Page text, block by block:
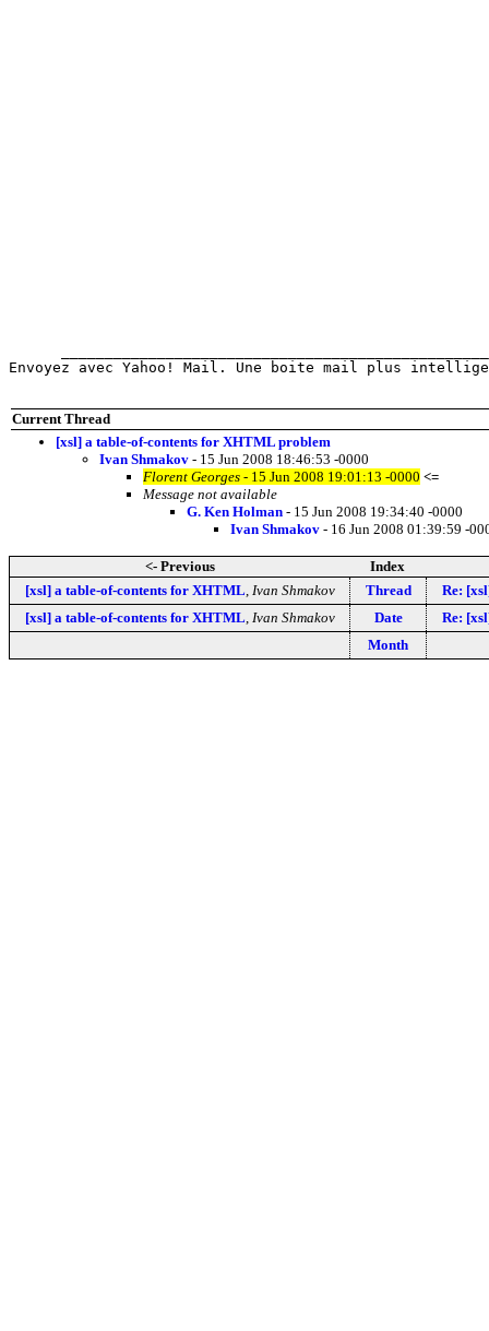
Envoyez avec Yahoo! Mail. Une boite mail plus
Current Thread
[xsl] a table-of-contents for XHTML problem
Ivan Shmakov - 15 Jun 2008 18:46:53 -0000
Florent Georges - 15 Jun 2008 19:01:13 -0000 <=
Message not available
G. Ken Holman - 15 Jun 2008 19:34:40 -0000
Ivan Shmakov - 16 Jun 2008 01:39:59 -
<- Previous
Index
[xsl] a table-of-contents for XHTML Ivan Shmakov Thread
Re:
[xsl] a table-of-contents for XHTML Ivan Shmakov Date
Re:
Month